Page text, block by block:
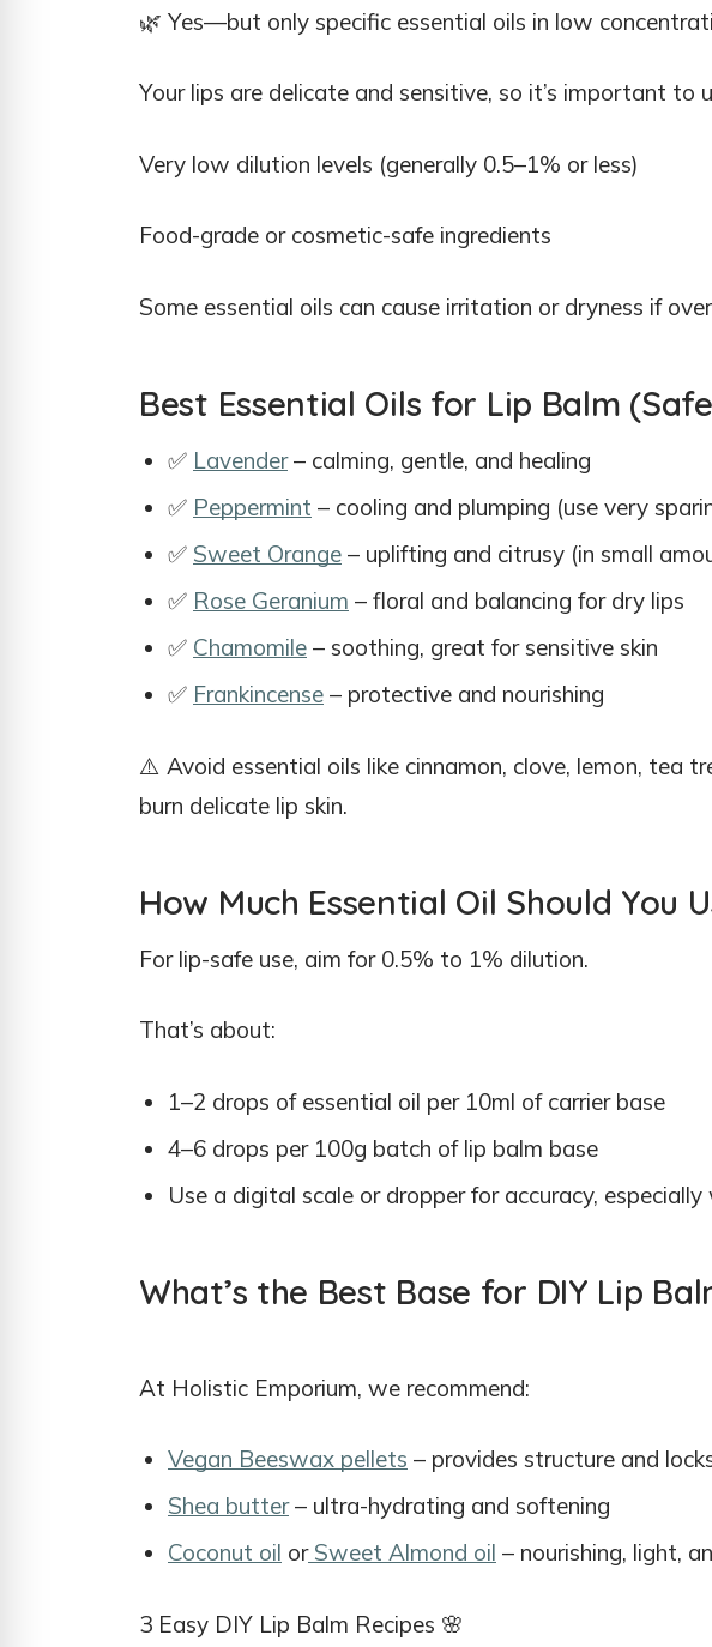
🌿 Yes—but only specific essential oils in low
Your lips are delicate and sensitive, so it’s important to
Very low dilution levels (generally 0.5–1% or less)
Food-grade or cosmetic-safe ingredients
Some essential oils can cause irritation or dryness if
Best Essential Oils for Lip Balm
✅ Lavender– calming, gentle, and healing
✅ Peppermint – cooling and plumping (use very
✅ Sweet Orange – uplifting and citrusy (in small
✅ Rose Geranium – floral and balancing for dry lips
✅ Chamomile – soothing, great for sensitive skin
✅ Frankincense – protective and nourishing
⚠️ Avoid essential oils like cinnamon, clove, lemon, tea
burn delicate lip skin.
How Much Essential Oil Should You
For lip-safe use, aim for 0.5% to 1% dilution.
That’s about:
1–2 drops of essential oil per 10ml of carrier base
4–6 drops per 100g batch of lip balm base
Use a digital scale or dropper for accuracy,
What’s the Best Base for DIY Lip
At Holistic Emporium, we recommend:
Vegan Beeswax pellets – provides structure and
Shea butter– ultra-hydrating and softening
Coconut oil orSweet Almond oil – nourishing, light,
3 Easy DIY Lip Balm Recipes 🌸